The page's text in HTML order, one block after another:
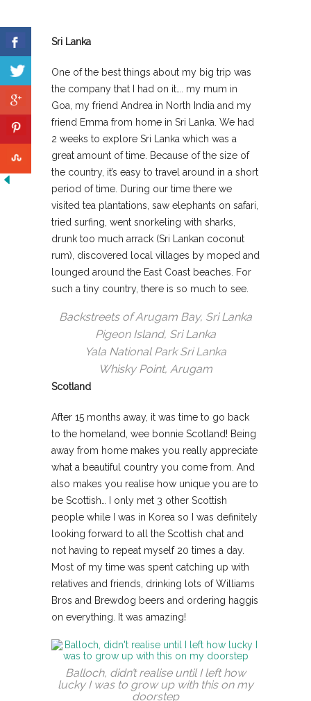
Sri Lanka
One of the best things about my big trip was
the company that I had on it…. my mum in
Goa, my friend Andrea in North India and my
friend Emma from home in Sri Lanka. We had
2 weeks to explore Sri Lanka which was a
great amount of time. Because of the size of
the country, it’s easy to travel around in a short
period of time. During our time there we
visited tea plantations, saw elephants on safari,
tried surfing, went snorkeling with sharks,
drunk too much arrack (Sri Lankan coconut
rum), discovered local villages by moped and
lounged around the East Coast beaches. For
such a tiny country, there is so much to see.
Backstreets of Arugam Bay, Sri Lanka
Pigeon Island, Sri Lanka
Yala National Park Sri Lanka
Whisky Point, Arugam
Scotland
After 15 months away, it was time to go back
to the homeland, wee bonnie Scotland! Being
away from home makes you really appreciate
what a beautiful country you come from. And
also makes you realise how unique you are to
be Scottish… I only met 3 other Scottish
people while I was in Korea so I was definitely
looking forward to all the Scottish chat and
not having to repeat myself 20 times a day.
Most of my time was spent catching up with
relatives and friends, drinking lots of Williams
Bros and Brewdog beers and ordering haggis
on everything. It was amazing!
Balloch, didn’t realise until I left how
lucky I was to grow up with this on my
doorstep